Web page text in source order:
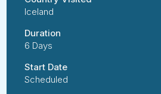
Iceland
Duration
6 Days
Start Date
Scheduled